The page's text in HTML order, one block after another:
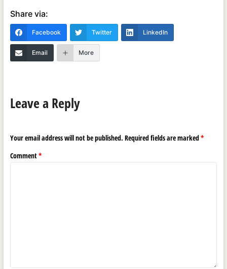
Share via:
Facebook Twitter LinkedIn
Email More
Leave a Reply
Your email address will not be published. Required fields are marked*
Comment*